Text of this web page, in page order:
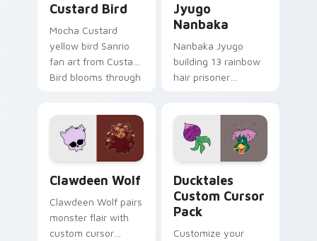
Custard Bird
Mocha Custard
yellow bird Sanrio
fan art from Custard
Bird blooms through
kawaii flair.
Jyugo
Nanbaka
Nanbaka Jyugo
building 13 rainbow
hair prisoner
paints rainbow tabs
on your pointer pair.
Clawdeen Wolf
Clawdeen Wolf pairs
monster flair with
custom cursor
Ducktales
Custom Cursor
Pack
Customize your